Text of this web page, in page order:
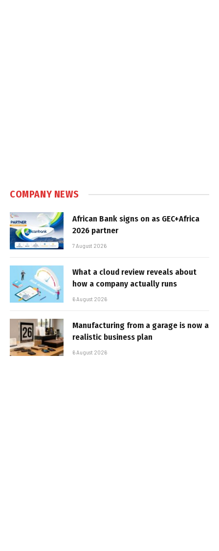
COMPANY NEWS
African Bank signs on as GEC+Africa
2026 partner
7 August 2026
What a cloud review reveals about
how a company actually runs
6 August 2026
Manufacturing from a garage is now a
realistic business plan
6 August 2026